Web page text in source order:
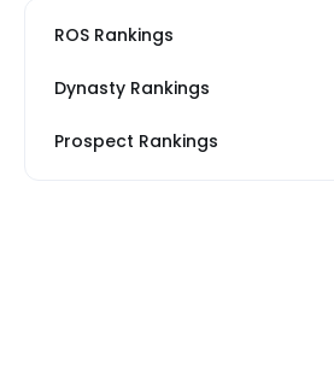
ROS Rankings
Dynasty Rankings
Prospect Rankings